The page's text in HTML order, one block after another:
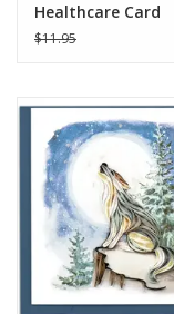
Healthcare Card
$11.95